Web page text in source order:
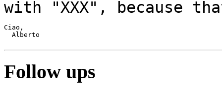
with "XXX", because
Ciao,
  Alberto
Follow ups